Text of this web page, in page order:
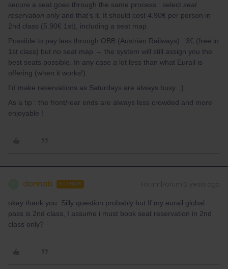
secure a seat goes through the same process : select seat
reservation only and that’s it. It should cost 4.90€ per person in
2nd class (5.90€ 1st), including a seat map.
Possible to pay less through OBB (Austrian Railways) : 3€ (free in
1st class) but no seat map → the system will still assign you the
best seats possible. In any case a lot less than what Eurail is
offering (when it works!).
I’d make reservations as Saturdays are always busy. :)
As a tip : the front/rear ends are always less crowded and more
enjoyable !
donnab AUTHOR Forum|Forum|2 years ago
okay thank you. Silly question probably but If my eurail global
pass is 2nd class, I assume i must book seat reservation in 2nd
class only?